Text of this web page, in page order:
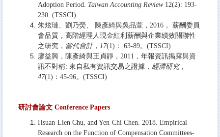
Adoption Period. Taiwan Accounting Review 12(2): 193-
230. (TSSCI)
朱炫璉、劉乃熒、 陳彥綺與吳品萱，2016， 薪酬委員
會品質，高階經理人現金紅利薪酬與企業績效關聯性
之研究， 當代會計， 17(1)： 63-89。(TSSCI)
廖益興，陳彥綺與王貞靜，2011，年報資訊揭露與資
訊不對稱: 來自私有資訊交易之證據， 經濟研究，
47(1)：45-96。(TSSCI)
研討會論文 Conference Papers
Hsuan-Lien Chu, and Yen-Chi Chen. 2018. Empirical
Research on the Function of Compensation Committees-